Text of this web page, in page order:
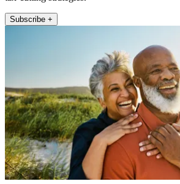
Subscribe +